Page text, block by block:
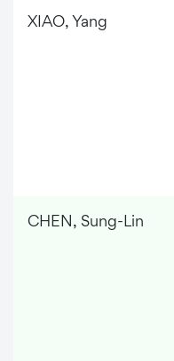
XIAO, Yang
CHEN, Sung-Lin